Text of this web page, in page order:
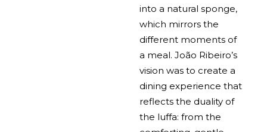
into a natural sponge,
which mirrors the
different moments of
a meal. João Ribeiro’s
vision was to create a
dining experience that
reflects the duality of
the luffa: from the